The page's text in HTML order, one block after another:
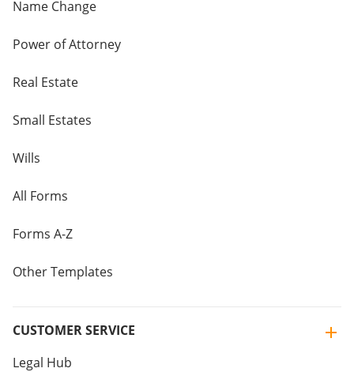
Name Change
Power of Attorney
Real Estate
Small Estates
Wills
All Forms
Forms A-Z
Other Templates
CUSTOMER SERVICE
Legal Hub